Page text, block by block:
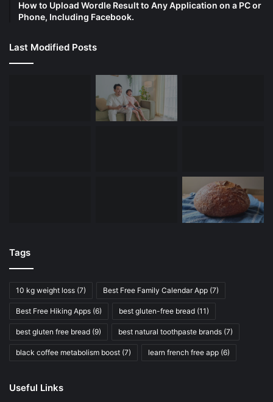
How to Upload Wordle Result to Any Application on a PC or
Phone, Including Facebook.
Last Modified Posts
Tags
10 kg weight loss (7) Best Free Family Calendar App (7)
Best Free Hiking Apps (6) best gluten-free bread (11)
best gluten free bread (9) best natural toothpaste brands (7)
black coffee metabolism boost (7) learn french free app (6)
Useful Links